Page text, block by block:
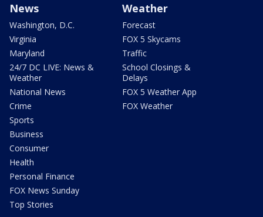
News
Washington, D.C.
Virginia
Maryland
24/7 DC LIVE: News &
Weather
National News
Crime
Sports
Business
Consumer
Health
Personal Finance
FOX News Sunday
Top Stories
Weather
Forecast
FOX 5 Skycams
Traffic
School Closings &
Delays
FOX 5 Weather App
FOX Weather